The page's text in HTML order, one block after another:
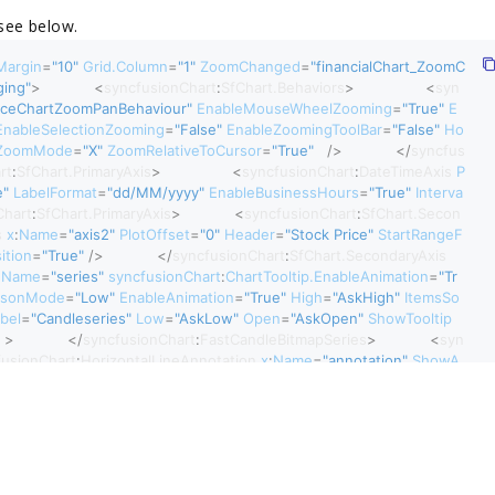
below.
="10" Grid.Column="1" ZoomChanged="financialChart_ZoomC
> < : > <
EnableMouseWheelZooming="True" E
="False" EnableZoomingToolBar="False" Ho
="X" ZoomRelativeToCursor="True" /> </
: > < :
P
LabelFormat="dd/MM/yyyy" EnableBusinessHours="True" Interva
: > < :
x:Name="axis2" PlotOffset="0" Header="Stock Price" StartRangeF
="True" /> </ :
="series" syncfusionChart:ChartTooltip.EnableAnimation="Tr
="Low" EnableAnimation="True" High="AskHigh" ItemsSo
="Candleseries" Low="AskLow" Open="AskOpen" ShowTooltip
>
</ : > <
: HorizontalLineAnnotation x:Name="annotation" ShowA